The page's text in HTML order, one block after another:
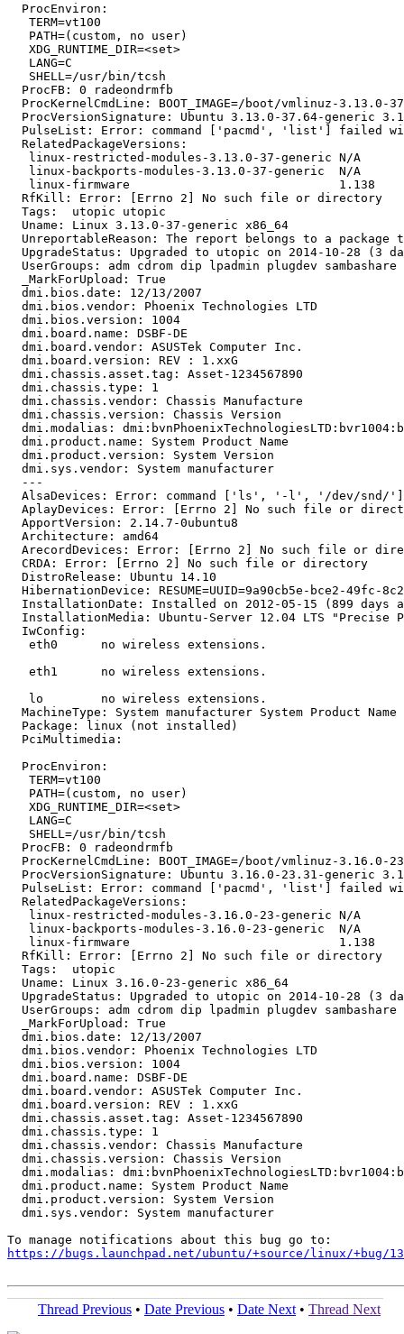
  ProcEnviron:
   TERM=vt100
   PATH=(custom, no user)
   XDG_RUNTIME_DIR=<set>
   LANG=C
   SHELL=/usr/bin/tcsh
  ProcFB: 0 radeondrmfb
ProcKernelCmdLine: BOOT_IMAGE=/boot/vmlinuz-3.13.0-
ProcVersionSignature: Ubuntu 3.13.0-37.64-generic
PulseList: Error: command ['pacmd', 'list'] failed
  RelatedPackageVersions:
   linux-restricted-modules-3.13.0-37-generic N/A
   linux-backports-modules-3.13.0-37-generic  N/A
   linux-firmware                             1.138
  RfKill: Error: [Errno 2] No such file or directory
  Tags:  utopic utopic
  Uname: Linux 3.13.0-37-generic x86_64
UnreportableReason: The report belongs to a package
UpgradeStatus: Upgraded to utopic on 2014-10-28 (3
UserGroups: adm cdrom dip lpadmin plugdev sambashare
  _MarkForUpload: True
  dmi.bios.date: 12/13/2007
  dmi.bios.vendor: Phoenix Technologies LTD
  dmi.bios.version: 1004
  dmi.board.name: DSBF-DE
  dmi.board.vendor: ASUSTek Computer Inc.
  dmi.board.version: REV : 1.xxG
  dmi.chassis.asset.tag: Asset-1234567890
  dmi.chassis.type: 1
  dmi.chassis.vendor: Chassis Manufacture
  dmi.chassis.version: Chassis Version
dmi.modalias:
  dmi.product.name: System Product Name
  dmi.product.version: System Version
  dmi.sys.vendor: System manufacturer
  ---
AlsaDevices: Error: command ['ls', '-l', '/dev/snd/
AplayDevices: Error: [Errno 2] No such file or
  ApportVersion: 2.14.7-0ubuntu8
  Architecture: amd64
ArecordDevices: Error: [Errno 2] No such file or
  CRDA: Error: [Errno 2] No such file or directory
  DistroRelease: Ubuntu 14.10
HibernationDevice: RESUME=UUID=9a90cb5e-bce2-49fc-
InstallationDate: Installed on 2012-05-15 (899 days
InstallationMedia: Ubuntu-Server 12.04 LTS "Precise
  IwConfig:
   eth0      no wireless extensions.
   eth1      no wireless extensions.
   lo        no wireless extensions.
  MachineType: System manufacturer System Product Name
  Package: linux (not installed)
  PciMultimedia:
  ProcEnviron:
   TERM=vt100
   PATH=(custom, no user)
   XDG_RUNTIME_DIR=<set>
   LANG=C
   SHELL=/usr/bin/tcsh
  ProcFB: 0 radeondrmfb
ProcKernelCmdLine: BOOT_IMAGE=/boot/vmlinuz-3.16.0-
ProcVersionSignature: Ubuntu 3.16.0-23.31-generic
PulseList: Error: command ['pacmd', 'list'] failed
  RelatedPackageVersions:
   linux-restricted-modules-3.16.0-23-generic N/A
   linux-backports-modules-3.16.0-23-generic  N/A
   linux-firmware                             1.138
  RfKill: Error: [Errno 2] No such file or directory
  Tags:  utopic
  Uname: Linux 3.16.0-23-generic x86_64
UpgradeStatus: Upgraded to utopic on 2014-10-28 (3
UserGroups: adm cdrom dip lpadmin plugdev sambashare
  _MarkForUpload: True
  dmi.bios.date: 12/13/2007
  dmi.bios.vendor: Phoenix Technologies LTD
  dmi.bios.version: 1004
  dmi.board.name: DSBF-DE
  dmi.board.vendor: ASUSTek Computer Inc.
  dmi.board.version: REV : 1.xxG
  dmi.chassis.asset.tag: Asset-1234567890
  dmi.chassis.type: 1
  dmi.chassis.vendor: Chassis Manufacture
  dmi.chassis.version: Chassis Version
dmi.modalias:
  dmi.product.name: System Product Name
  dmi.product.version: System Version
  dmi.sys.vendor: System manufacturer
https://bugs.launchpad.net/ubuntu/+source/linux/+bug/
Thread Previous • Date Previous • Date Next • Thread Next